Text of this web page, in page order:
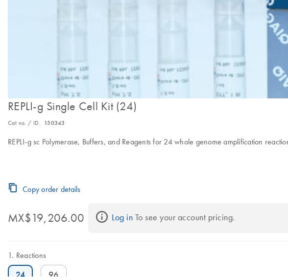
REPLI-g Single Cell Kit (24)
Cat no. / ID. 150343
REPLI-g sc Polymerase, Buffers, and Reagents for 24 whole genome amplification
Copy order details
MX$19,206.00 Log in To see your account pricing.
Reactions
24 96